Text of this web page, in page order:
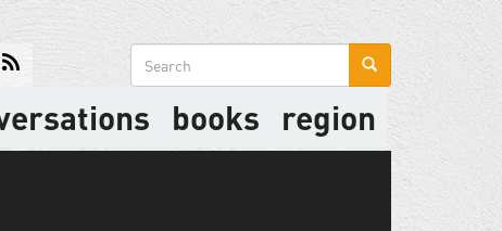
Search
formbooks region